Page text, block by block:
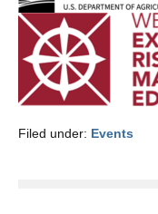
Filed under: Events